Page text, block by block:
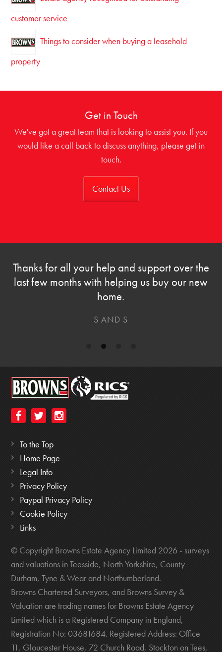
customer service
Things to consider when buying a leasehold
property
Get in Touch
We've got a great team that is looking to assist you. If you
would like a call back to discuss anything, please get in
touch.
Contact Us
Thanks for all your help and support over the
last few months with helping us buy our new
home.
S AND S
To the Top
Home Page
Legal Info
Privacy Policy
Paypal Privacy Policy
Cookie Policy
Links
© Copyright Browns Estate Agency Limited 2026 - surveys
and valuations in Teesside, North Yorkshire, County
Durham, Tyne & Wear and Northumberland.
Browns Chartered Surveyors, and Browns Survey &
Valuation are trading names for Browns Estate Agency
Limited which is a Registered Company in England,
Registration No: 03681684. Registered Address: Office
11, Gloucester House, 72 Church Road, Stockton on Tees,